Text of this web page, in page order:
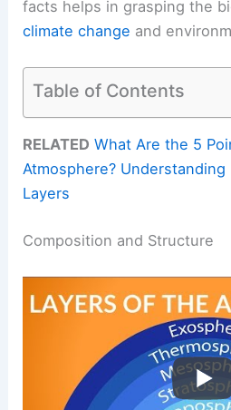
facts helps in grasping the
climate change and
Table of Contents
RELATED What Are the 5
Atmosphere? Understanding
Layers
Composition and Structure